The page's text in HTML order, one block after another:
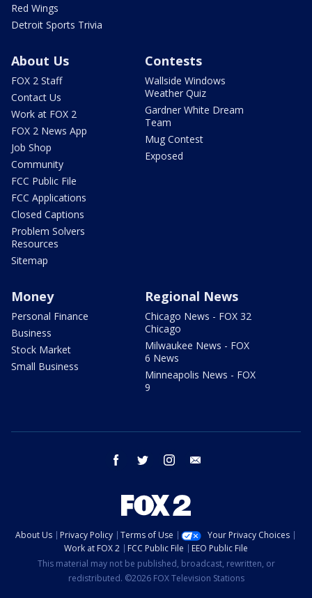
Red Wings
Detroit Sports Trivia
About Us
FOX 2 Staff
Contact Us
Work at FOX 2
FOX 2 News App
Job Shop
Community
FCC Public File
FCC Applications
Closed Captions
Problem Solvers
Resources
Sitemap
Contests
Wallside Windows
Weather Quiz
Gardner White Dream
Team
Mug Contest
Exposed
Money
Personal Finance
Business
Stock Market
Small Business
Regional News
Chicago News - FOX 32
Chicago
Milwaukee News - FOX
6 News
Minneapolis News - FOX
9
facebook twitter instagram
About Us Privacy Policy Terms of Use
Your Privacy Choices
Work at FOX 2
FCC Public File
EEO Public File
This material may not be published, broadcast, rewritten, or
redistributed. ©2026 FOX Television Stations